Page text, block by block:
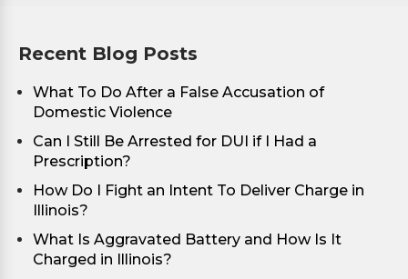
Recent Blog Posts
What To Do After a False Accusation of
Domestic Violence
Can I Still Be Arrested for DUI if I Had a
Prescription?
How Do I Fight an Intent To Deliver Charge in
Illinois?
What Is Aggravated Battery and How Is It
Charged in Illinois?